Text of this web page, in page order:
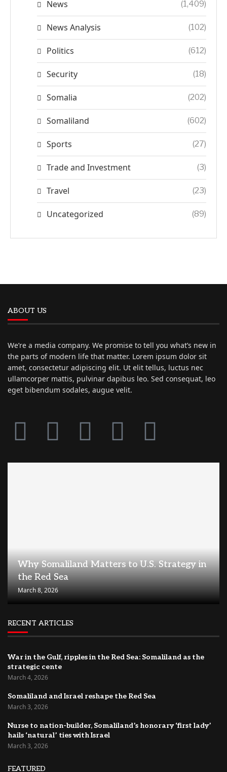
News (1,409)
News Analysis (102)
Politics (612)
Security (18)
Somalia (202)
Somaliland (602)
Sports (27)
Trade and Investment (3)
Travel (23)
Uncategorized (89)
ABOUT US
We’re a media company. We promise to tell you what’s new in
the parts of modern life that matter. Lorem ipsum dolor sit
amet, consectetur adipiscing elit. Ut elit tellus, luctus nec
ullamcorper mattis, pulvinar dapibus leo. Sed consequat, leo
eget bibendum sodales, augue velit.
Why Somaliland Matters to U.S. Strategy in
the Red Sea
March 8, 2026
RECENT ARTICLES
War in the Gulf, ripples in the Red Sea: Somaliland as the
strategic cente
March 4, 2026
Somaliland and Israel reshape the Red Sea
March 3, 2026
Nurse to nation-builder, Somaliland’s honorary ‘first lady’
hails ‘natural’ ties with Israel
March 3, 2026
FEATURED